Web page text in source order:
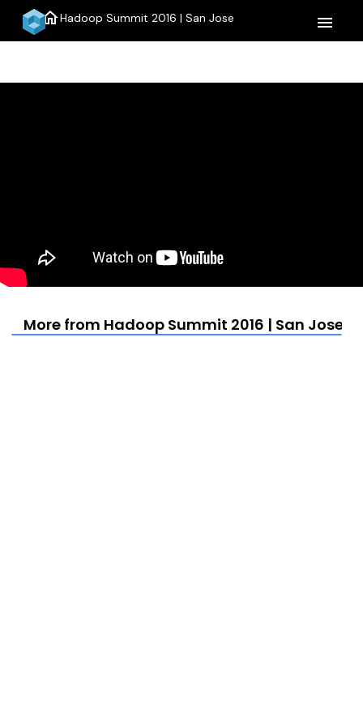
homeHadoop Summit 2016 | San Jose menu
More from Hadoop Summit 2016 | San Jose